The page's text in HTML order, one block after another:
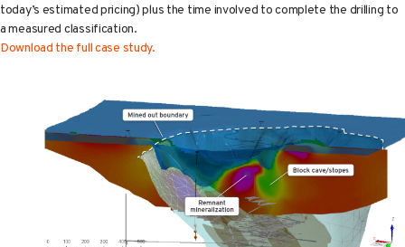
today’s estimated pricing) plus the time involved to complete the drilling to
a measured classification.
Download the full case study.